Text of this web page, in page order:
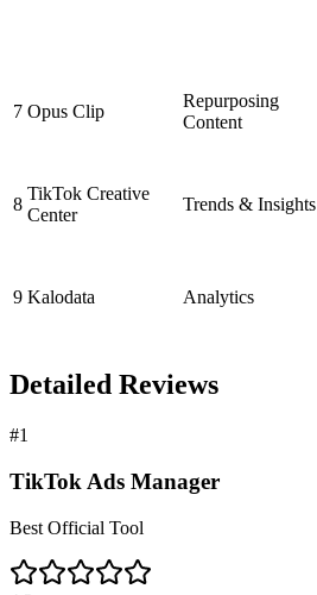
7 Opus Clip
Repurposing
Content
8
TikTok Creative
Center
Trends & Insights
9 Kalodata Analytics
Detailed Reviews
#1
TikTok Ads Manager
Best Official Tool